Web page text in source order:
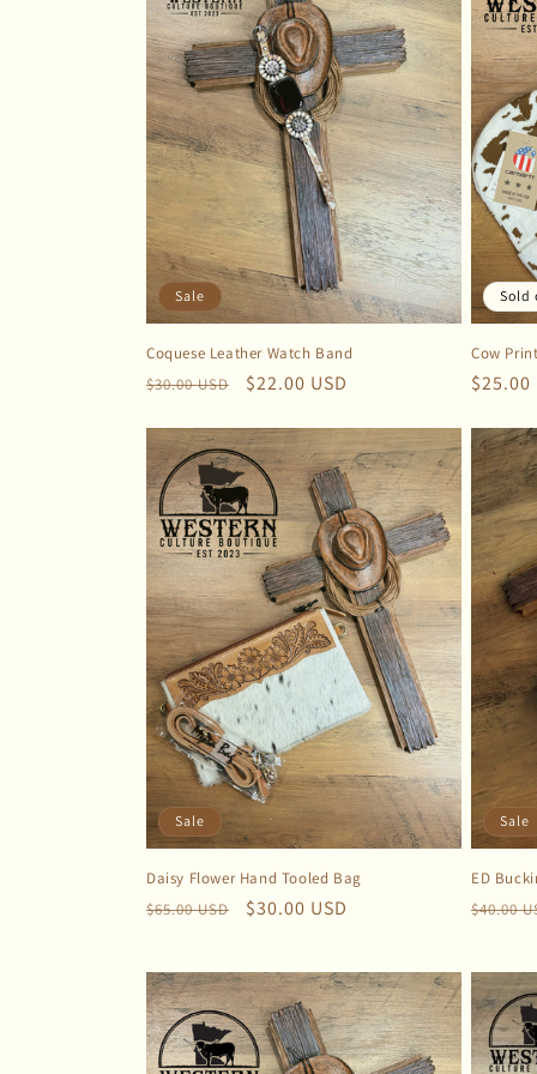
Sale
Coquese Leather Watch Band
Regular
$30.00 USD
Sale
$22.00 USD
Sold
Cow
$25.00
Sale
Daisy Flower Hand Tooled Bag
Regular
$65.00 USD
Sale
$30.00 USD
Sale
ED
$40.00